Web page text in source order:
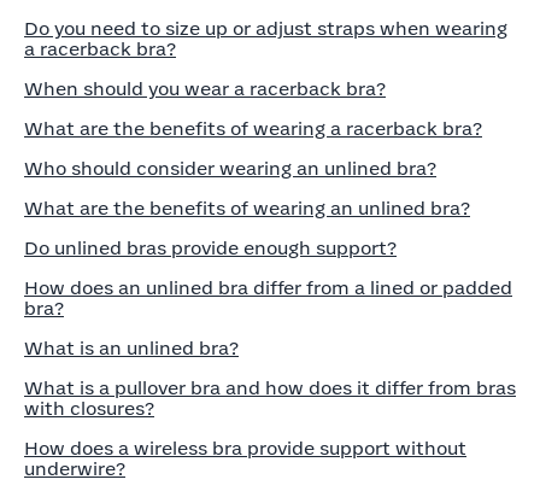
Do you need to size up or adjust straps when wearing
a racerback bra?
When should you wear a racerback bra?
What are the benefits of wearing a racerback bra?
Who should consider wearing an unlined bra?
What are the benefits of wearing an unlined bra?
Do unlined bras provide enough support?
How does an unlined bra differ from a lined or padded
bra?
What is an unlined bra?
What is a pullover bra and how does it differ from bras
with closures?
How does a wireless bra provide support without
underwire?